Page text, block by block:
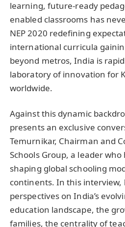
learning, future-ready
enabled classrooms has
NEP 2020 redefining
international curricula
beyond metros, India is
laboratory of innovation for
worldwide.
Against this dynamic
presents an exclusive
Temurnikar, Chairman and
Schools Group, a leader
shaping global schooling
continents. In this interview,
perspectives on India’s
education landscape, the
families, the centrality of